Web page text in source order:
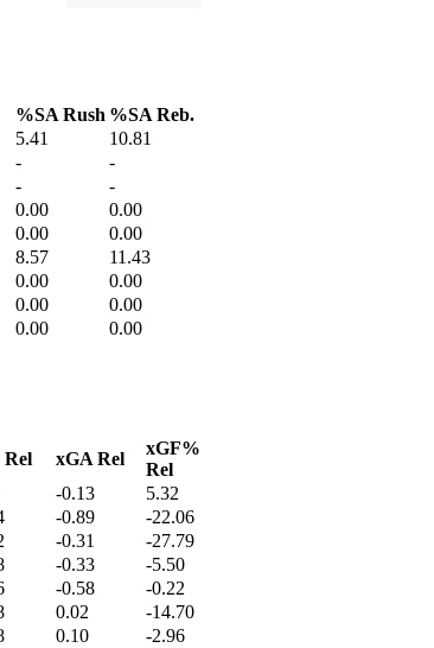
%SA Rush %SA Reb.
5.41
10.81
-
-
-
-
0.00
0.00
0.00
0.00
8.57
11.43
0.00
0.00
0.00
0.00
0.00 0.00
Rel xGA Rel
xGF%
Rel
-0.13
5.32
-0.89
-22.06
-0.31
-27.79
-0.33
-5.50
-0.58
-0.22
0.02
-14.70
0.10 -2.96